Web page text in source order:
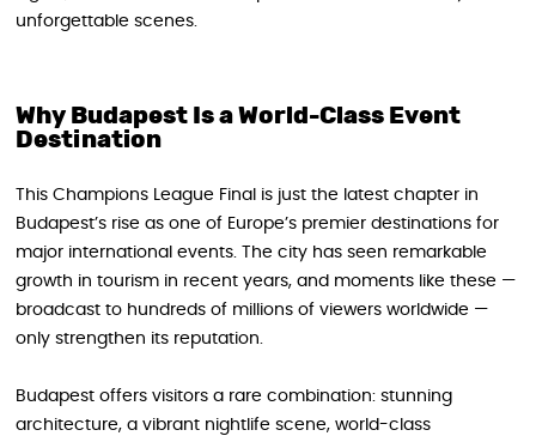
unforgettable scenes.
Why Budapest Is a World-Class Event
Destination
This Champions League Final is just the latest chapter in
Budapest’s rise as one of Europe’s premier destinations for
major international events. The city has seen remarkable
growth in tourism in recent years, and moments like these —
broadcast to hundreds of millions of viewers worldwide —
only strengthen its reputation.
Budapest offers visitors a rare combination: stunning
architecture, a vibrant nightlife scene, world-class